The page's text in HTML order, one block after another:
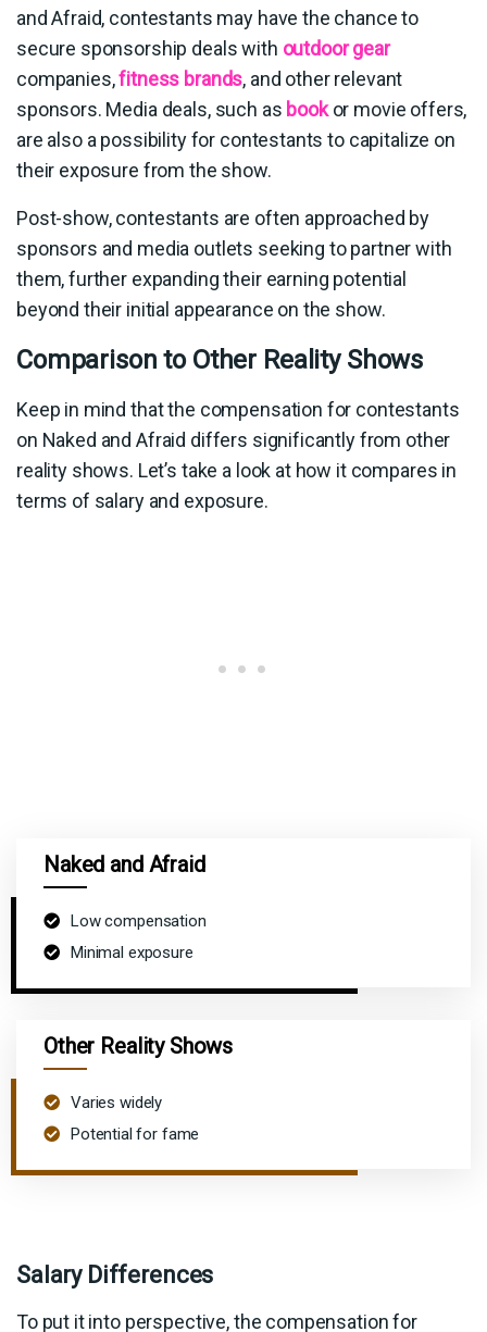
and Afraid, contestants may have the chance to
secure sponsorship deals with outdoor gear
companies,fitness brands, and other relevant
sponsors. Media deals, such as bookor movie offers,
are also a possibility for contestants to capitalize on
their exposure from the show.
Post-show, contestants are often approached by
sponsors and media outlets seeking to partner with
them, further expanding their earning potential
beyond their initial appearance on the show.
Comparison to Other Reality Shows
Keep in mind that the compensation for contestants
on Naked and Afraid differs significantly from other
reality shows. Let’s take a look at how it compares in
terms of salary and exposure.
Naked and Afraid
Low compensation
Minimal exposure
Other Reality Shows
Varies widely
Potential for fame
Salary Differences
To put it into perspective, the compensation for